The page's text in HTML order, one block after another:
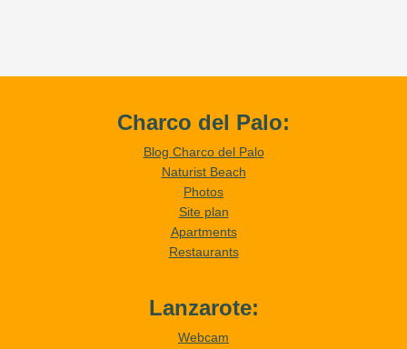
Charco del Palo:
Blog Charco del Palo
Naturist Beach
Photos
Site plan
Apartments
Restaurants
Lanzarote:
Webcam